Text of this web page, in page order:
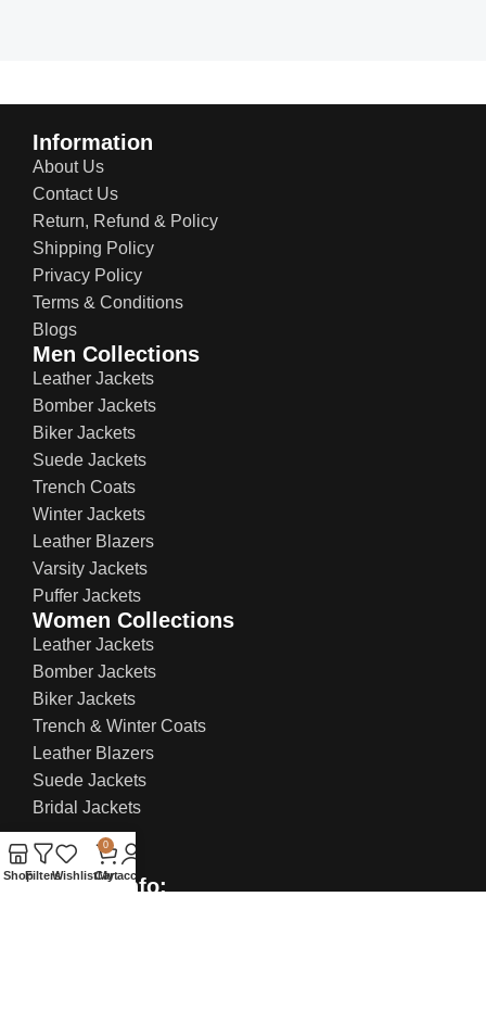
Information
About Us
Contact Us
Return, Refund & Policy
Shipping Policy
Privacy Policy
Terms & Conditions
Blogs
Men Collections
Leather Jackets
Bomber Jackets
Biker Jackets
Suede Jackets
Trench Coats
Winter Jackets
Leather Blazers
Varsity Jackets
Puffer Jackets
Women Collections
Leather Jackets
Bomber Jackets
Biker Jackets
Trench & Winter Coats
Leather Blazers
Suede Jackets
Bridal Jackets
Contact Info:
ShopFiltersWishlist
0
Cart
My account